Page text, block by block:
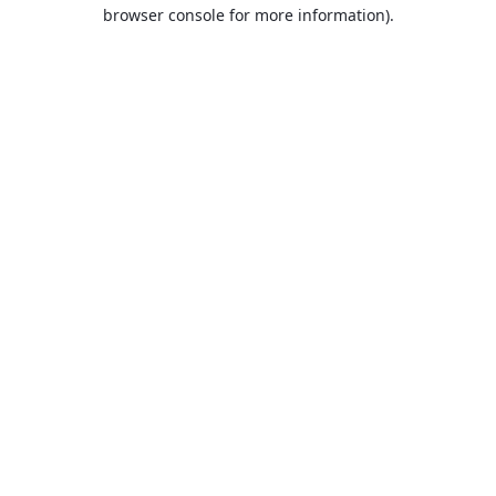
browser console for more information).